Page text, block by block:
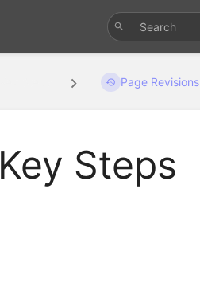
Page Revisions
Key Steps